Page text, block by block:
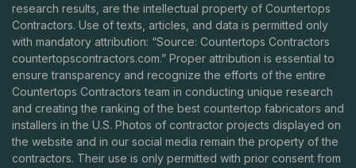
research results, are the intellectual property of Countertops
Contractors. Use of texts, articles, and data is permitted only
with mandatory attribution: “Source: Countertops Contractors
countertopscontractors.com.” Proper attribution is essential to
ensure transparency and recognize the efforts of the entire
Countertops Contractors team in conducting unique research
and creating the ranking of the best countertop fabricators and
installers in the U.S. Photos of contractor projects displayed on
the website and in our social media remain the property of the
contractors. Their use is only permitted with prior consent from